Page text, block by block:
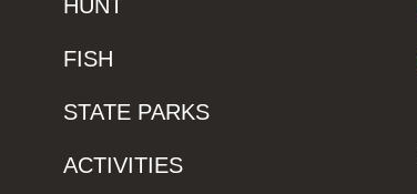
HUNT
FISH
STATE PARKS
ACTIVITIES